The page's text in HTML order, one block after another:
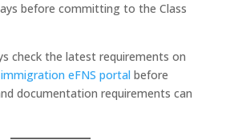
before committing to the Class
check the latest requirements on
eFNS portal before
documentation requirements can